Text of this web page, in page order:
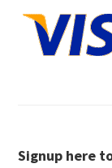
Signup here